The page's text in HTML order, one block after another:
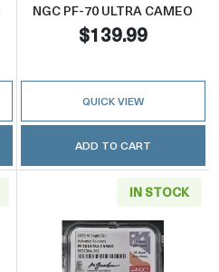
NGC PF-70 ULTRA CAMEO
$139.99
QUICK VIEW
ADD TO CART
IN STOCK